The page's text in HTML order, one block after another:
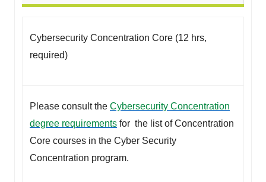
Cybersecurity Concentration Core (12 hrs,
required)
Please consult the Cybersecurity Concentration
degree requirements for the list of Concentration
Core courses in the Cyber Security
Concentration program.